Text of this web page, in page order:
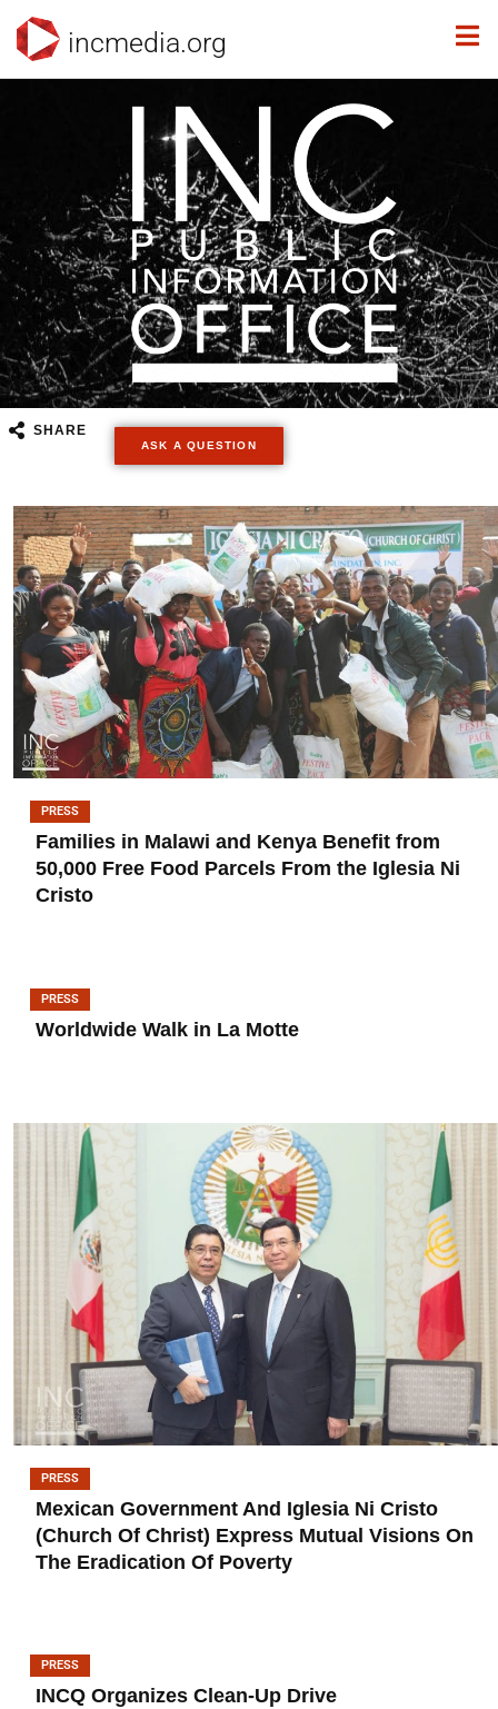
incmedia.org
SHARE
ASK A QUESTION
PRESS
Families in Malawi and Kenya Benefit from
50,000 Free Food Parcels From the Iglesia Ni
Cristo
PRESS
Worldwide Walk in La Motte
PRESS
Mexican Government And Iglesia Ni Cristo
(Church Of Christ) Express Mutual Visions On
The Eradication Of Poverty
PRESS
INCQ Organizes Clean-Up Drive